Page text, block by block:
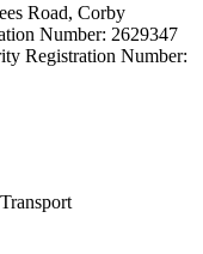
Road, Corby
Number: 2629347
Registration Number: